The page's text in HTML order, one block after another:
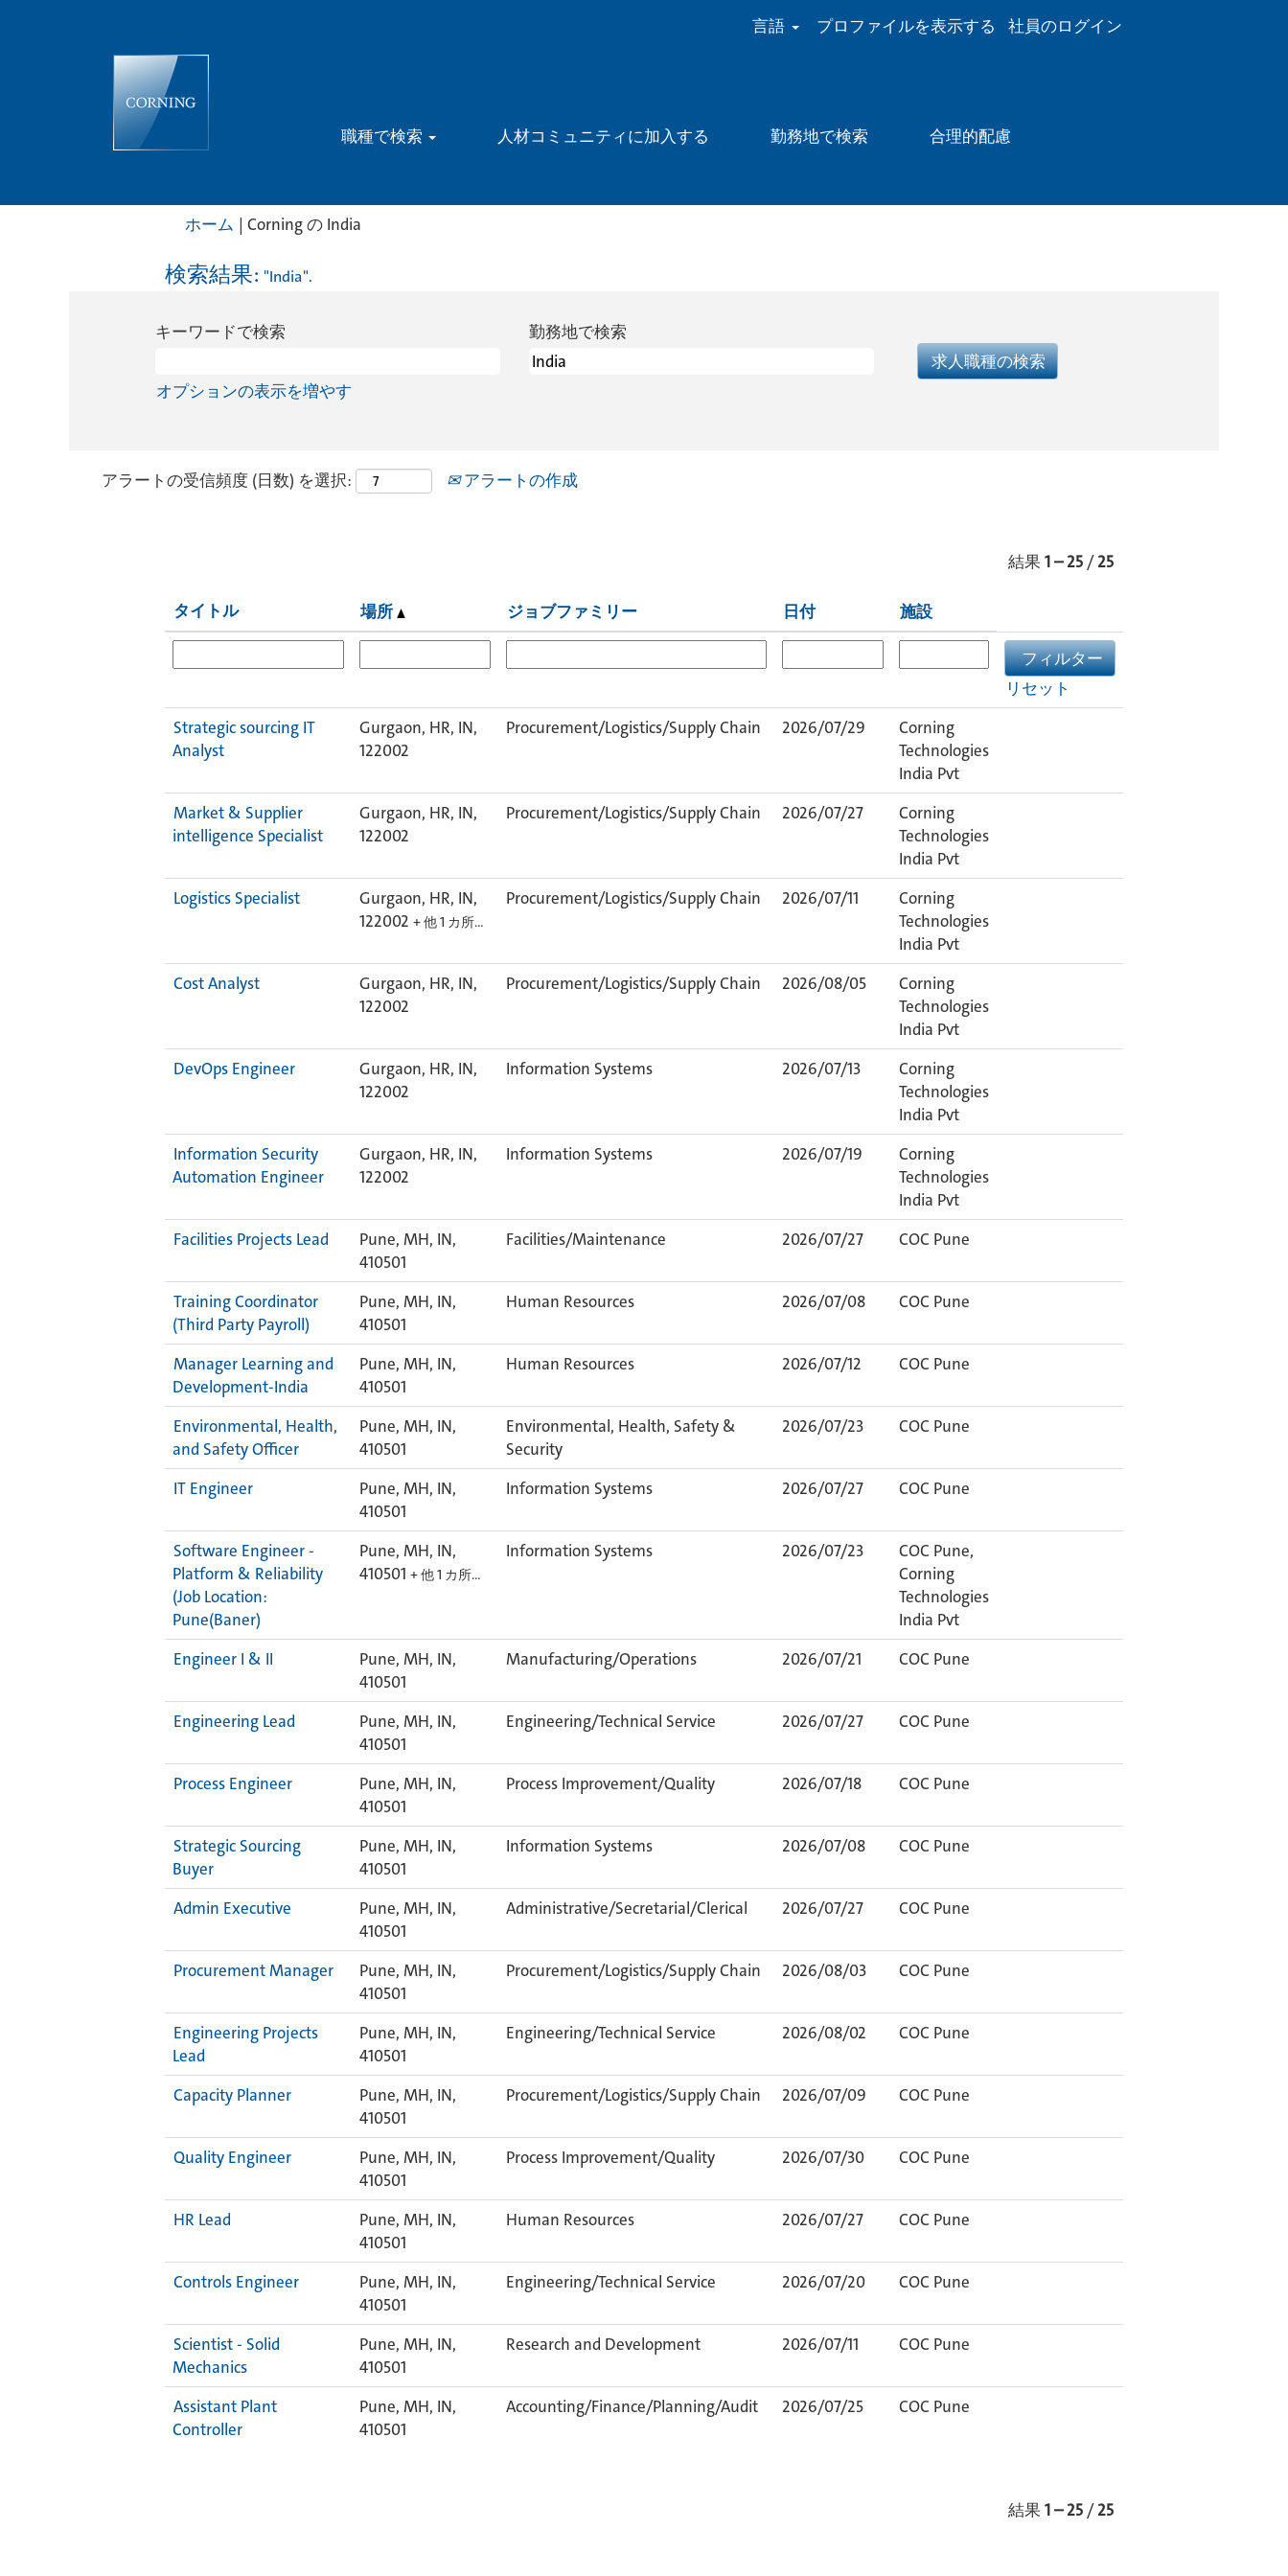
言語 プロファイルを表示する 社員のログイン
職種で検索 人材コミュニティに加入する 勤務地で検索 合理的配慮
ホーム | Corning の India
検索結果: "India".
キーワードで検索 勤務地で検索
オプションの表示を増やす
アラートの受信頻度 (日数) を選択: アラートの作成
結果 1 – 25 /25
タイトル 場所 ジョブファミリー 日付 施設
リセット
Strategic sourcing IT
Analyst
Gurgaon, HR, IN,
122002
Procurement/Logistics/Supply Chain 2026/07/29
Corning
Technologies
India Pvt
Market & Supplier
intelligence Specialist
Gurgaon, HR, IN,
122002
Procurement/Logistics/Supply Chain 2026/07/27
Corning
Technologies
India Pvt
Logistics Specialist
Gurgaon, HR, IN,
122002 + 他 1 カ所…
Procurement/Logistics/Supply Chain 2026/07/11
Corning
Technologies
India Pvt
Cost Analyst
Gurgaon, HR, IN,
122002
Procurement/Logistics/Supply Chain 2026/08/05
Corning
Technologies
India Pvt
DevOps Engineer
Gurgaon, HR, IN,
122002
Information Systems 2026/07/13
Corning
Technologies
India Pvt
Information Security
Automation Engineer
Gurgaon, HR, IN,
122002
Information Systems 2026/07/19
Corning
Technologies
India Pvt
Facilities Projects Lead
Pune, MH, IN,
410501
Facilities/Maintenance 2026/07/27 COC Pune
Training Coordinator
(Third Party Payroll)
Pune, MH, IN,
410501
Human Resources 2026/07/08 COC Pune
Manager Learning and
Development-India
Pune, MH, IN,
410501
Human Resources 2026/07/12 COC Pune
Environmental, Health,
and Safety Officer
Pune, MH, IN,
410501
Environmental, Health, Safety &
Security
2026/07/23 COC Pune
IT Engineer
Pune, MH, IN,
410501
Information Systems 2026/07/27 COC Pune
Software Engineer -
Platform & Reliability
(Job Location:
Pune(Baner)
Pune, MH, IN,
410501 + 他 1 カ所…
Information Systems 2026/07/23
COC Pune,
Corning
Technologies
India Pvt
Engineer I & II
Pune, MH, IN,
410501
Manufacturing/Operations 2026/07/21 COC Pune
Engineering Lead
Pune, MH, IN,
410501
Engineering/Technical Service 2026/07/27 COC Pune
Process Engineer
Pune, MH, IN,
410501
Process Improvement/Quality 2026/07/18 COC Pune
Strategic Sourcing
Buyer
Pune, MH, IN,
410501
Information Systems 2026/07/08 COC Pune
Admin Executive
Pune, MH, IN,
410501
Administrative/Secretarial/Clerical 2026/07/27 COC Pune
Procurement Manager
Pune, MH, IN,
410501
Procurement/Logistics/Supply Chain 2026/08/03 COC Pune
Engineering Projects
Lead
Pune, MH, IN,
410501
Engineering/Technical Service 2026/08/02 COC Pune
Capacity Planner
Pune, MH, IN,
410501
Procurement/Logistics/Supply Chain 2026/07/09 COC Pune
Quality Engineer
Pune, MH, IN,
410501
Process Improvement/Quality 2026/07/30 COC Pune
HR Lead
Pune, MH, IN,
410501
Human Resources 2026/07/27 COC Pune
Controls Engineer
Pune, MH, IN,
410501
Engineering/Technical Service 2026/07/20 COC Pune
Scientist - Solid
Mechanics
Pune, MH, IN,
410501
Research and Development 2026/07/11 COC Pune
Assistant Plant
Controller
Pune, MH, IN,
410501
Accounting/Finance/Planning/Audit 2026/07/25 COC Pune
結果 1 – 25 /25